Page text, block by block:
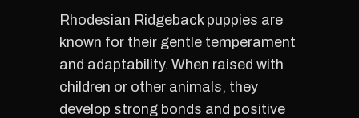
Rhodesian Ridgeback puppies are
known for their gentle temperament
and adaptability. When raised with
children or other animals, they
develop strong bonds and positive